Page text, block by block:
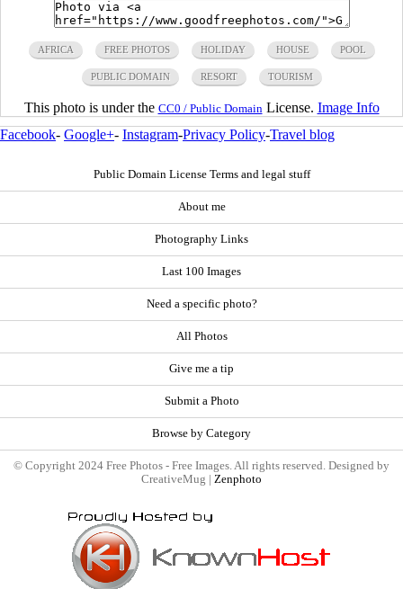
AFRICA FREE PHOTOS HOLIDAY HOUSE POOL
PUBLIC DOMAIN RESORT TOURISM
This photo is under the CC0 / Public Domain License. Image Info
Facebook- Google+- Instagram-Privacy Policy-Travel blog
Public Domain License Terms and legal stuff
About me
Photography Links
Last 100 Images
Need a specific photo?
All Photos
Give me a tip
Submit a Photo
Browse by Category
© Copyright 2024 Free Photos - Free Images. All rights reserved. Designed by
CreativeMug | Zenphoto